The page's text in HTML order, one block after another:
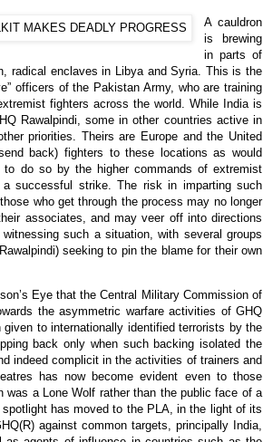
A cauldron
is brewing
in parts of
radical enclaves in Libya and Syria. This is the
officers of the Pakistan Army, who are training
fighters across the world. While India is
Rawalpindi, some in other countries active in
priorities. Theirs are Europe and the United
back) fighters to these locations as would
to do so by the higher commands of extremist
successful strike. The risk in imparting such
who get through the process may no longer
associates, and may veer off into directions
such a situation, with several groups
seeking to pin the blame for their own
Eye that the Central Military Commission of
the asymmetric warfare activities of GHQ
given to internationally identified terrorists by the
back only when such backing isolated the
indeed complicit in the activities of trainers and
has now become evident even to those
a Lone Wolf rather than the public face of a
has moved to the PLA, in the light of its
against common targets, principally India,